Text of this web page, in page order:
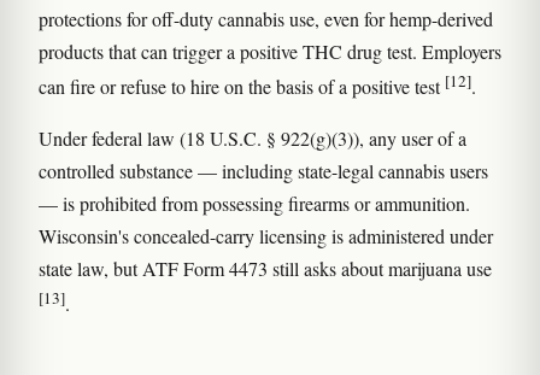
protections for off-duty cannabis use, even for hemp-derived
products that can trigger a positive THC drug test. Employers
can fire or refuse to hire on the basis of a positive test [12].
Under federal law (18 U.S.C. § 922(g)(3)), any user of a
controlled substance — including state-legal cannabis users
— is prohibited from possessing firearms or ammunition.
Wisconsin's concealed-carry licensing is administered under
state law, but ATF Form 4473 still asks about marijuana use
[13].